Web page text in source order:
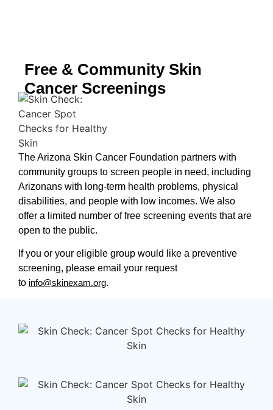
Free & Community Skin
Cancer Screenings
The Arizona Skin Cancer Foundation partners with
community groups to screen people in need, including
Arizonans with long-term health problems, physical
disabilities, and people with low incomes. We also
offer a limited number of free screening events that are
open to the public.
If you or your eligible group would like a preventive
screening, please email your request
to info@skinexam.org.